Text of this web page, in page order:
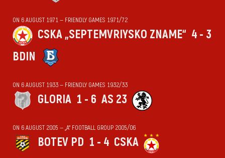
ON 6 AUGUST 1971 — FRIENDLY GAMES 1971/72
CSKA „SEPTEMVRIYSKO ZNAME“ 4 - 3
BDIN
ON 6 AUGUST 1933 — FRIENDLY GAMES 1932/33
GLORIA 1 - 6 AS 23
ON 6 AUGUST 2005 — „А“ FOOTBALL GROUP 2005/06
BOTEV PD 1 - 4 CSKA